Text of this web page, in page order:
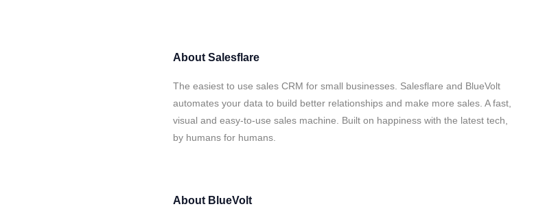
About Salesflare
The easiest to use sales CRM for small businesses. Salesflare and BlueVolt
automates your data to build better relationships and make more sales. A fast,
visual and easy-to-use sales machine. Built on happiness with the latest tech,
by humans for humans.
About BlueVolt